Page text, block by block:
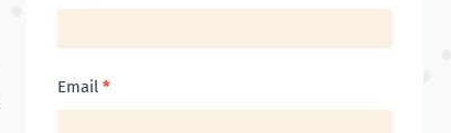
Email *